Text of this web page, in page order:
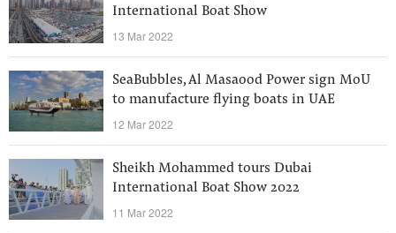
International Boat Show
13 Mar 2022
SeaBubbles, Al Masaood Power sign MoU
to manufacture flying boats in UAE
12 Mar 2022
Sheikh Mohammed tours Dubai
International Boat Show 2022
11 Mar 2022